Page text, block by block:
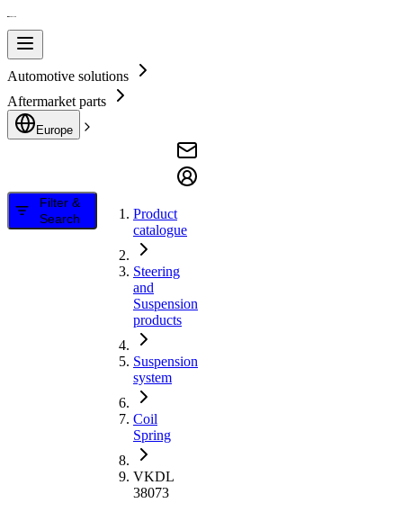
Automotive solutions
Aftermarket parts
Europe
Filter &
Search
Product
catalogue
Steering
and
Suspension
products
Suspension
system
Coil
Spring
VKDL
38073